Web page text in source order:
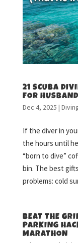
21 SCUBA
FOR
Dec 4, 2025 |
If the diver in
the hours until
“born to dive”
bin. The best
problems: cold
BEAT THE
PARKING
MARATHON